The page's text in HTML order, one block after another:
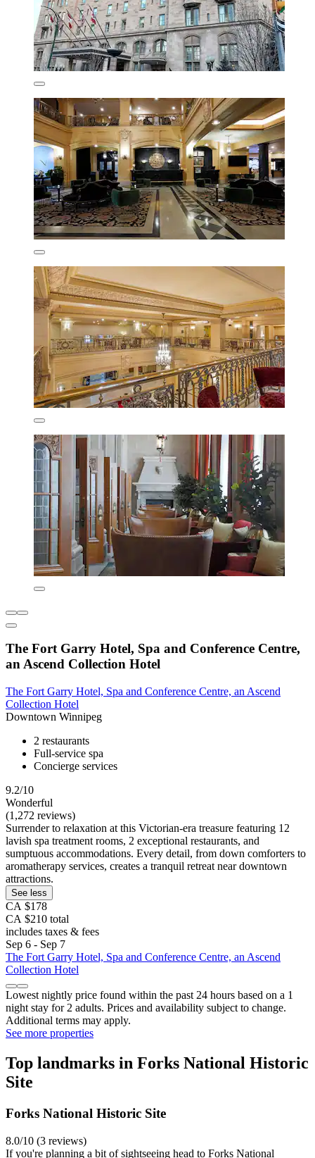
The Fort Garry Hotel, Spa and Conference Centre,
an Ascend Collection Hotel
The Fort Garry Hotel, Spa and Conference Centre, an Ascend
Collection Hotel
Downtown Winnipeg
2 restaurants
Full-service spa
Concierge services
9.2/10
Wonderful
(1,272 reviews)
Surrender to relaxation at this Victorian-era treasure featuring 12
lavish spa treatment rooms, 2 exceptional restaurants, and
sumptuous accommodations. Every detail, from down comforters to
aromatherapy services, creates a tranquil retreat near downtown
attractions.
See less
CA $178
CA $210 total
includes taxes & fees
Sep 6 - Sep 7
The Fort Garry Hotel, Spa and Conference Centre, an Ascend
Collection Hotel
Lowest nightly price found within the past 24 hours based on a 1
night stay for 2 adults. Prices and availability subject to change.
Additional terms may apply.
See more properties
Top landmarks in Forks National Historic
Site
Forks National Historic Site
8.0/10 (3 reviews)
If you're planning a bit of sightseeing head to Forks National